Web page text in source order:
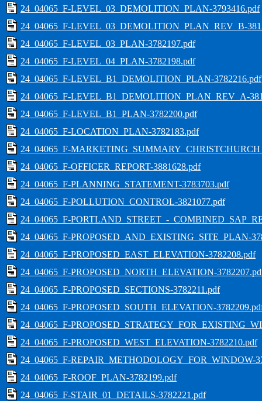
24_04065_F-LEVEL_03_DEMOLITION_PLAN-3793416.pdf
24_04065_F-LEVEL_03_DEMOLITION_PLAN_REV_B-
24_04065_F-LEVEL_03_PLAN-3782197.pdf
24_04065_F-LEVEL_04_PLAN-3782198.pdf
24_04065_F-LEVEL_B1_DEMOLITION_PLAN-3782216.pdf
24_04065_F-LEVEL_B1_DEMOLITION_PLAN_REV_A-
24_04065_F-LEVEL_B1_PLAN-3782200.pdf
24_04065_F-LOCATION_PLAN-3782183.pdf
24_04065_F-
24_04065_F-OFFICER_REPORT-3881628.pdf
24_04065_F-PLANNING_STATEMENT-3783703.pdf
24_04065_F-POLLUTION_CONTROL-3821077.pdf
24_04065_F-PORTLAND_STREET_-
24_04065_F-PROPOSED_AND_EXISTING_SITE_PLAN-
24_04065_F-PROPOSED_EAST_ELEVATION-3782208.pdf
24_04065_F-PROPOSED_NORTH_ELEVATION-
24_04065_F-PROPOSED_SECTIONS-3782211.pdf
24_04065_F-PROPOSED_SOUTH_ELEVATION-
24_04065_F-
24_04065_F-PROPOSED_WEST_ELEVATION-3782210.pdf
24_04065_F-REPAIR_METHODOLOGY_FOR_WINDOW-
24_04065_F-ROOF_PLAN-3782199.pdf
24_04065_F-STAIR_01_DETAILS-3782221.pdf